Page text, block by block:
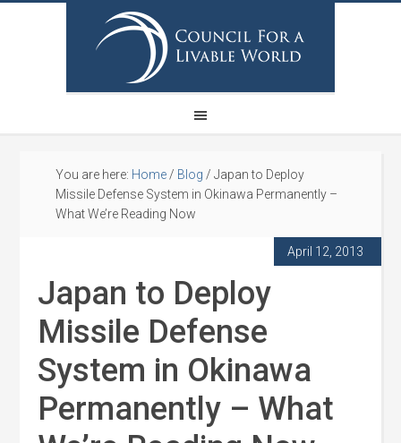
You are here: Home / Blog / Japan to Deploy
Missile Defense System in Okinawa Permanently –
What We’re Reading Now
April 12, 2013
Japan to Deploy
Missile Defense
System in Okinawa
Permanently – What